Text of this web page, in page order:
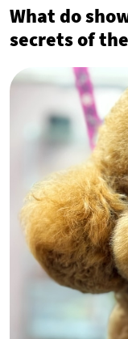
What do
secrets of